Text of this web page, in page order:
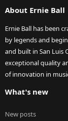
About Ernie Ball
Ernie Ball has been
by legends and
and built in San Luis
exceptional quality
of innovation in
What's new
New posts